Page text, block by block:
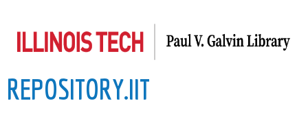
to
content
REPOSITORY.IIT